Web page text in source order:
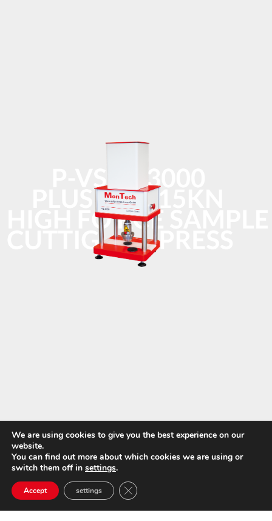
We are using cookies to give you the best experience on our
website.
You can find out more about which cookies we are using or
switch them off in settings.
Accept settings Close GDPR Cookie Banner